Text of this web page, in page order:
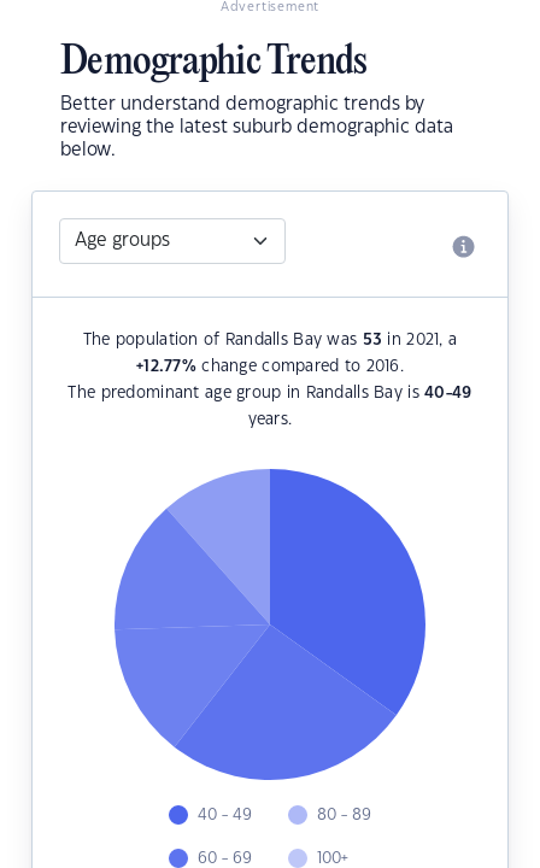
Advertisement
Demographic Trends
Better understand demographic trends by
reviewing the latest suburb demographic data
below.
The population of Randalls Bay was 53 in 2021, a
+12.77%change compared to 2016.
The predominant age group in Randalls Bay is40-49
years.
40 - 49
60 - 69
80 - 89
100+